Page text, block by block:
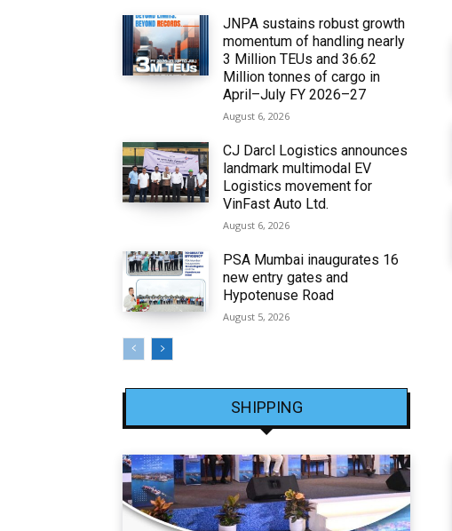
JNPA sustains robust growth
momentum of handling nearly
3 Million TEUs and 36.62
Million tonnes of cargo in
April–July FY 2026–27
August 6, 2026
CJ Darcl Logistics announces
landmark multimodal EV
Logistics movement for
VinFast Auto Ltd.
August 6, 2026
PSA Mumbai inaugurates 16
new entry gates and
Hypotenuse Road
August 5, 2026
SHIPPING